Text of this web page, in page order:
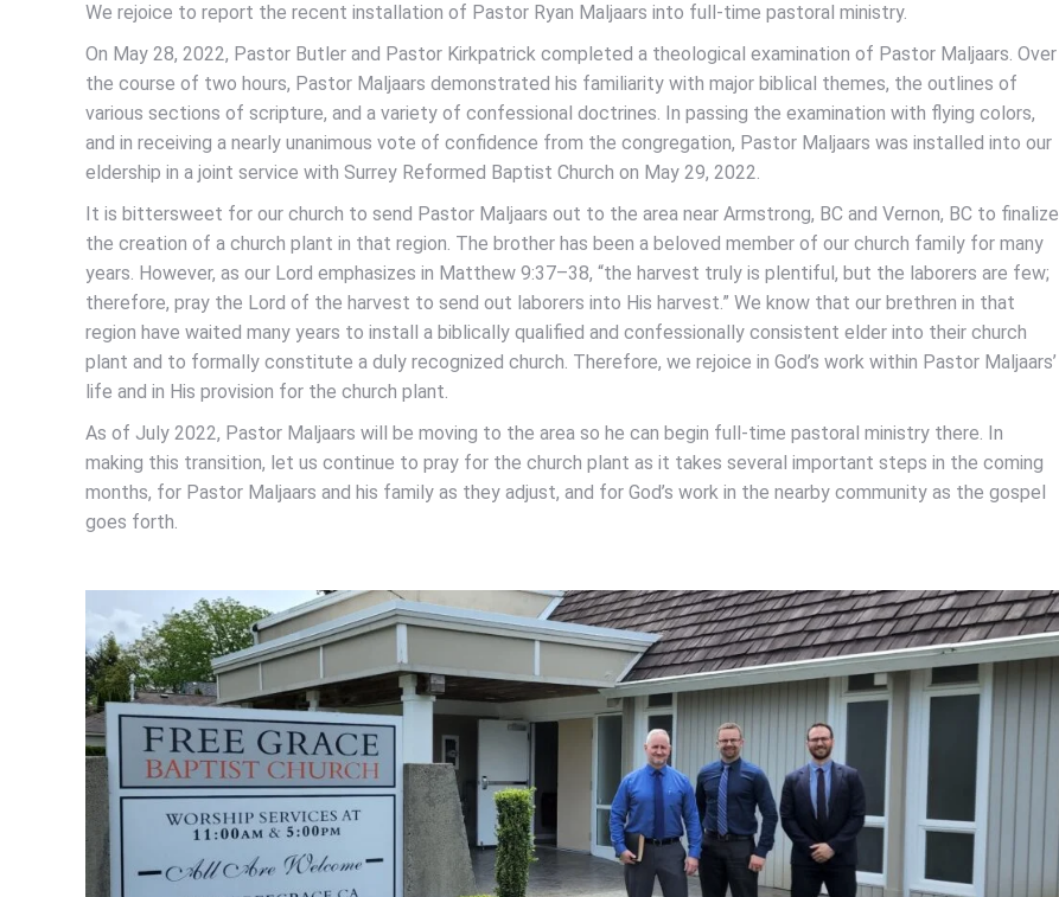
We rejoice to report the recent installation of Pastor Ryan Maljaars into full-time pastoral ministry.
On May 28, 2022, Pastor Butler and Pastor Kirkpatrick completed a theological examination of Pastor Maljaars. Over
the course of two hours, Pastor Maljaars demonstrated his familiarity with major biblical themes, the outlines of
various sections of scripture, and a variety of confessional doctrines. In passing the examination with flying colors,
and in receiving a nearly unanimous vote of confidence from the congregation, Pastor Maljaars was installed into our
eldership in a joint service with Surrey Reformed Baptist Church on May 29, 2022.
It is bittersweet for our church to send Pastor Maljaars out to the area near Armstrong, BC and Vernon, BC to finalize
the creation of a church plant in that region. The brother has been a beloved member of our church family for many
years. However, as our Lord emphasizes in Matthew 9:37–38, “the harvest truly is plentiful, but the laborers are few;
therefore, pray the Lord of the harvest to send out laborers into His harvest.” We know that our brethren in that
region have waited many years to install a biblically qualified and confessionally consistent elder into their church
plant and to formally constitute a duly recognized church. Therefore, we rejoice in God’s work within Pastor Maljaars’
life and in His provision for the church plant.
As of July 2022, Pastor Maljaars will be moving to the area so he can begin full-time pastoral ministry there. In
making this transition, let us continue to pray for the church plant as it takes several important steps in the coming
months, for Pastor Maljaars and his family as they adjust, and for God’s work in the nearby community as the gospel
goes forth.